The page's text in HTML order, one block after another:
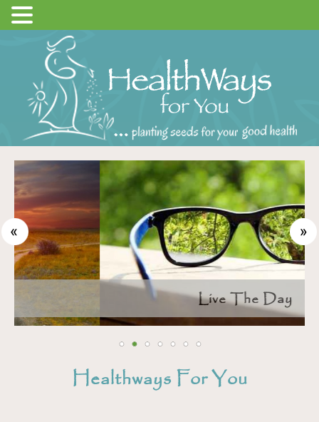
Live The Day
Healthways For You